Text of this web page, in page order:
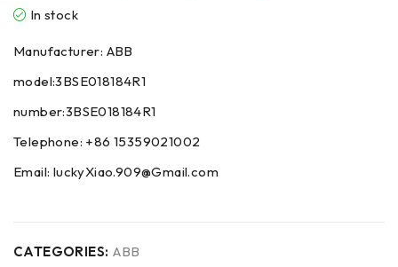
In stock
Manufacturer: ABB
model:3BSE018184R1
number:3BSE018184R1
Telephone: +86 15359021002
Email: luckyXiao.909@Gmail.com
CATEGORIES: ABB